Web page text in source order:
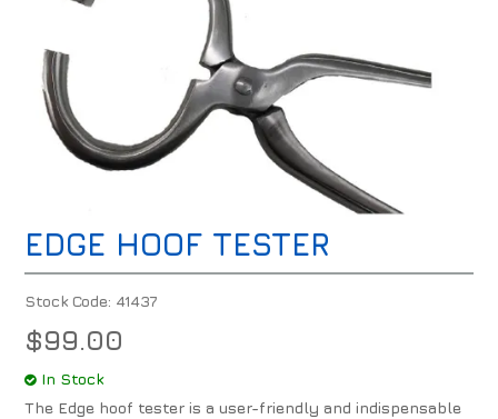
EQUINET APP
ABOUT US
LOG IN
INFO HUB
EDGE HOOF TESTER
Stock Code: 41437
$99.00
In Stock
The Edge hoof tester is a user-friendly and indispensable